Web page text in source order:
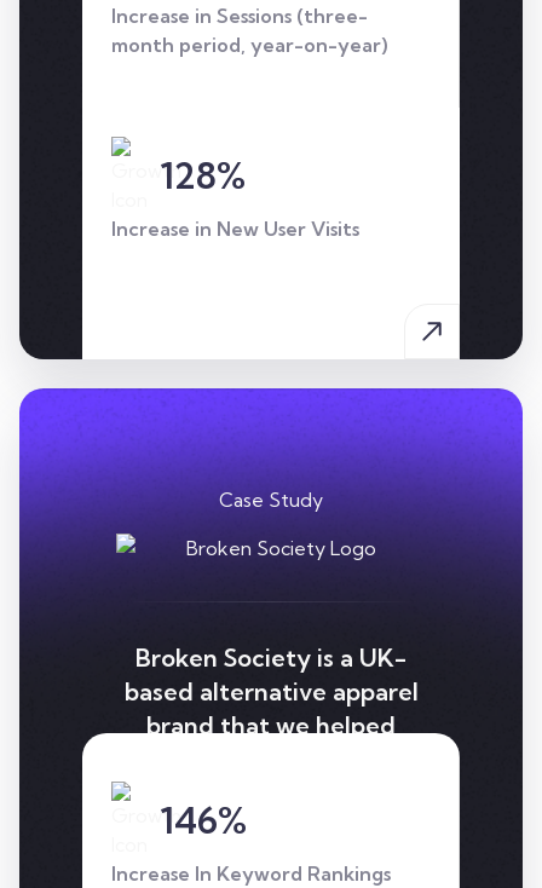
approach.
Increase in Sessions (three-
month period, year-on-year)
128%
Increase in New User Visits
Case Study
Broken Society is a UK-
based alternative apparel
brand that we helped
with a well thought out
seo strategy.
146%
Increase In Keyword Rankings